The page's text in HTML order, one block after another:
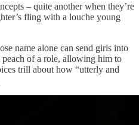
– quite another when they’re
fling with a louche young
name alone can send girls into
peach of a role, allowing him to
trill about how “utterly and